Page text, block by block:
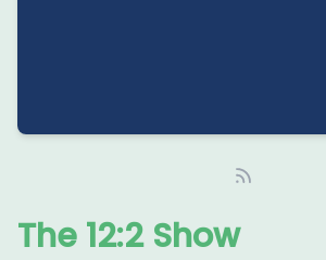
The 12:2 Show